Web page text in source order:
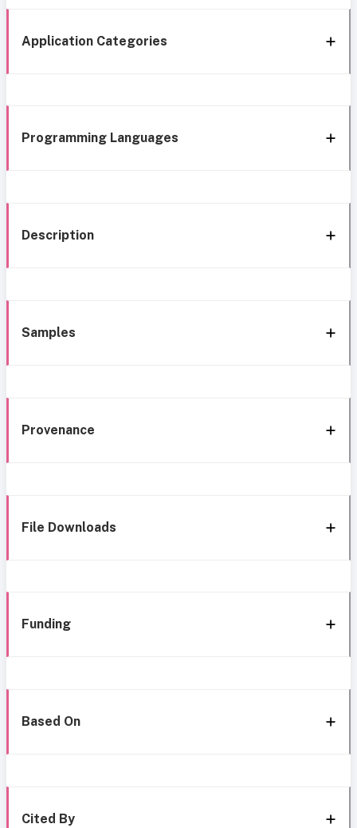
Application Categories
Programming Languages
Description
Samples
Provenance
File Downloads
Funding
Based On
Cited By